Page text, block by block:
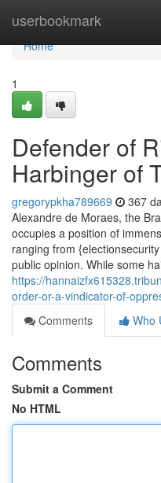
userbookmark
Home
Home
1
Defender of
Harbinger of
gregorypkha789669 367
Alexandre de Moraes, the
occupies a position of
ranging from
public opinion. While some
https://
order-or-a-vindicator-of-
Comments
Who
Comments
Submit a Comment
No HTML